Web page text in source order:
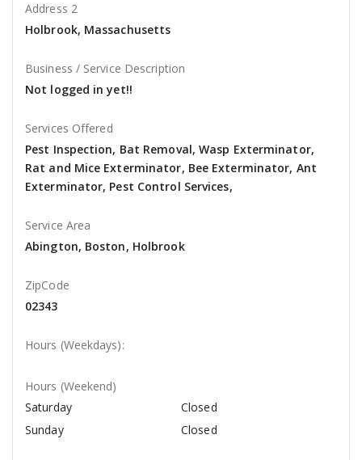
Address 2
Holbrook, Massachusetts
Business / Service Description
Not logged in yet!!
Services Offered
Pest Inspection, Bat Removal, Wasp Exterminator,
Rat and Mice Exterminator, Bee Exterminator, Ant
Exterminator, Pest Control Services,
Service Area
Abington, Boston, Holbrook
ZipCode
02343
Hours (Weekdays):
Hours (Weekend)
Saturday
Closed
Sunday
Closed